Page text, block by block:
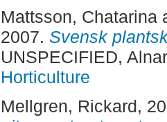
Mattsson, Chatarina
2007. Svensk
UNSPECIFIED,
Horticulture
Mellgren, Rickard,